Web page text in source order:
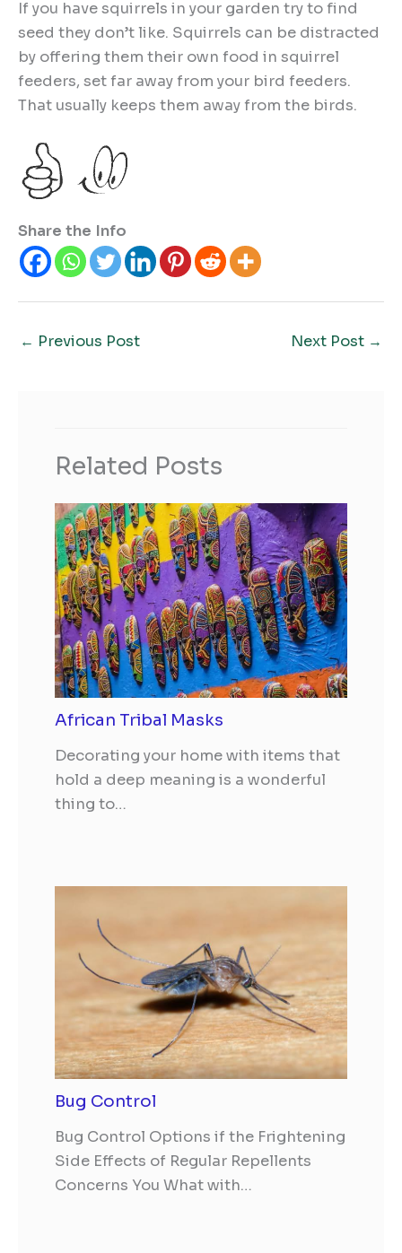
If you have squirrels in your garden try to find
seed they don’t like. Squirrels can be distracted
by offering them their own food in squirrel
feeders, set far away from your bird feeders.
That usually keeps them away from the birds.
Share the Info
← Previous Post Next Post →
Related Posts
African Tribal Masks
Decorating your home with items that
hold a deep meaning is a wonderful
thing to…
Bug Control
Bug Control Options if the Frightening
Side Effects of Regular Repellents
Concerns You What with…